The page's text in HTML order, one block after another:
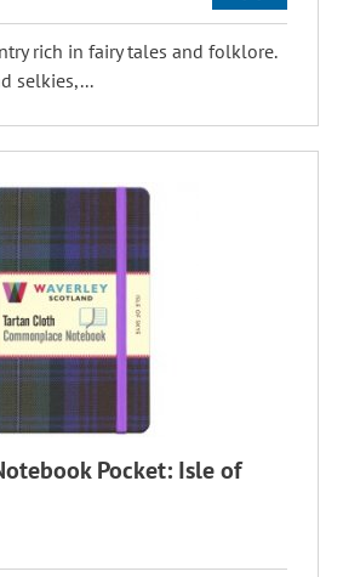
rich in fairy tales and folklore.
selkies,...
Pocket: Isle of